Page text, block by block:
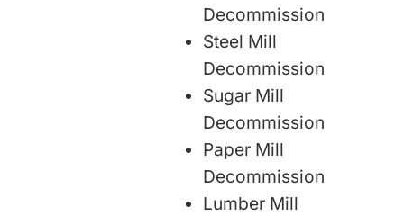
Decommission
Steel Mill
Decommission
Sugar Mill
Decommission
Paper Mill
Decommission
Lumber Mill